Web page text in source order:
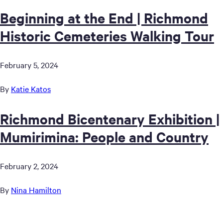
Beginning at the End | Richmond
Historic Cemeteries Walking Tour
February 5, 2024
By Katie Katos
Richmond Bicentenary Exhibition |
Mumirimina: People and Country
February 2, 2024
By Nina Hamilton